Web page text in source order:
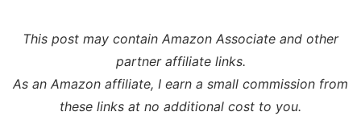
This post may contain Amazon Associate and other
partner affiliate links.
As an Amazon affiliate, I earn a small commission from
these links at no additional cost to you.